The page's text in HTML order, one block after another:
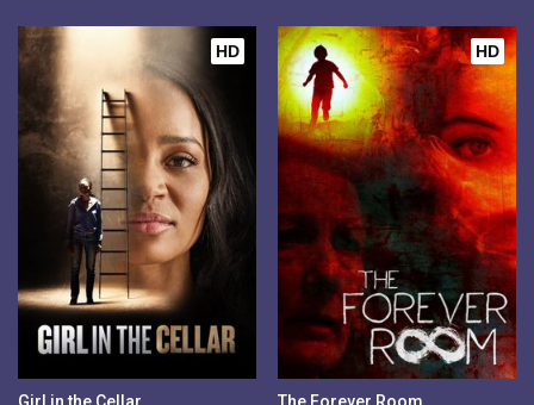
HD HD